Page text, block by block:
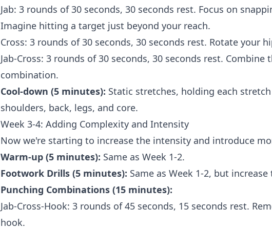
Jab: 3 rounds of 30 seconds, 30 seconds rest. Focus on
Imagine hitting a target just beyond your reach.
Cross: 3 rounds of 30 seconds, 30 seconds rest. Rotate your
Jab-Cross: 3 rounds of 30 seconds, 30 seconds rest.
combination.
Cool-down (5 minutes): Static stretches, holding each
shoulders, back, legs, and core.
Week 3-4: Adding Complexity and Intensity
Now we're starting to increase the intensity and introduce
Warm-up (5 minutes): Same as Week 1-2.
Footwork Drills (5 minutes): Same as Week 1-2, but
Punching Combinations (15 minutes):
Jab-Cross-Hook: 3 rounds of 45 seconds, 15 seconds rest.
hook.